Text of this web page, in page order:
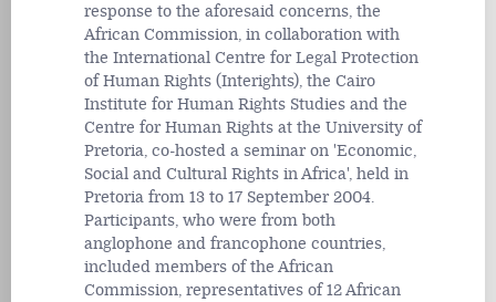
response to the aforesaid concerns, the
African Commission, in collaboration with
the International Centre for Legal Protection
of Human Rights (Interights), the Cairo
Institute for Human Rights Studies and the
Centre for Human Rights at the University of
Pretoria, co-hosted a seminar on 'Economic,
Social and Cultural Rights in Africa', held in
Pretoria from 13 to 17 September 2004.
Participants, who were from both
anglophone and francophone countries,
included members of the African
Commission, representatives of 12 African